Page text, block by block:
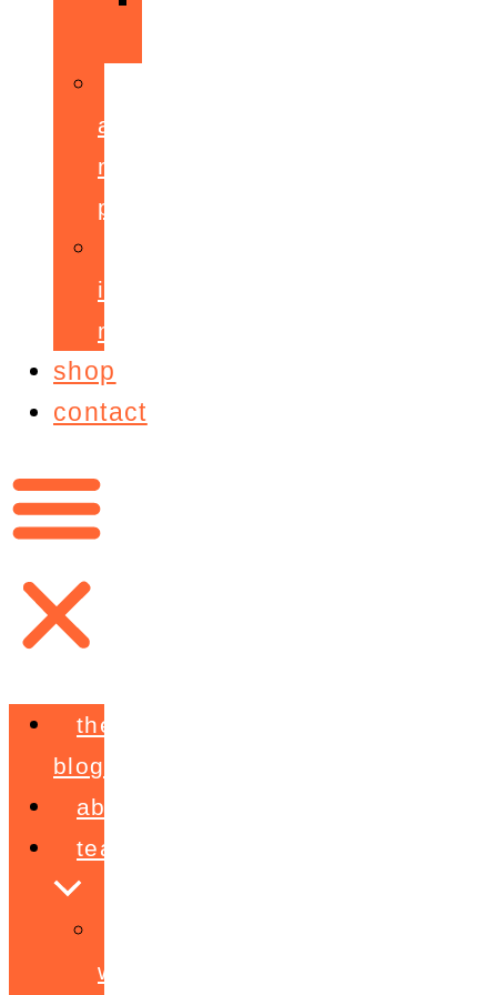
accelerant
mentoring
programme
ignite!
membership
shop
contact
the
blog
about
teaching
workshops